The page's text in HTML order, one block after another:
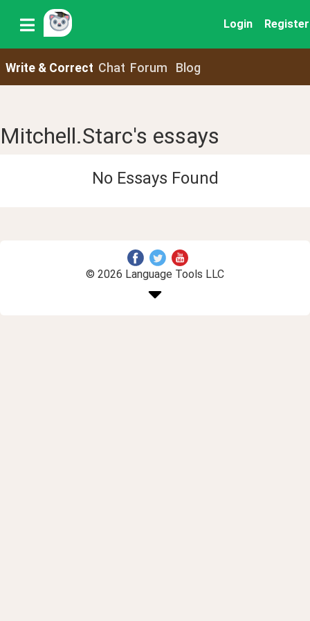
Login Register
Write & Correct Chat Forum Blog
Mitchell.Starc's essays
No Essays Found
© 2026 Language Tools LLC